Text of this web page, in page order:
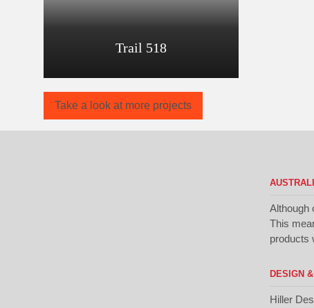
Trail 518
Take a look at more projects
Although
This
products
DESIGN
Hiller